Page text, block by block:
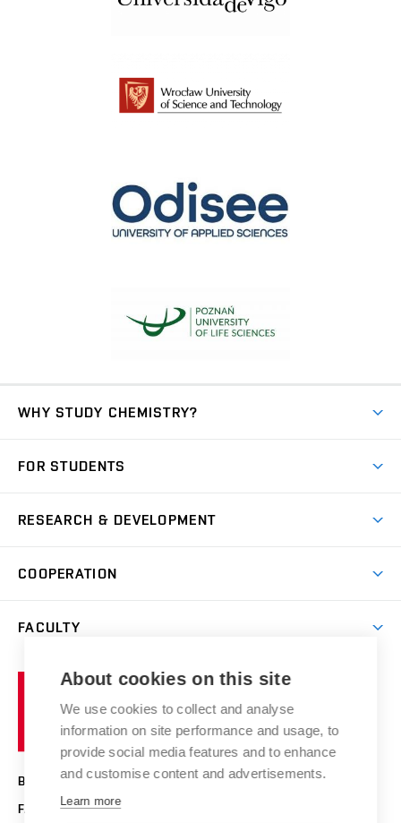
WHY STUDY CHEMISTRY?
Degree studies in Czech
Summer school
E-application
FOR STUDENTS
IT services
Courses
RESEARCH & DEVELOPMENT
Research groups
Research results
Achievements and awards
Conferences
COOPERATION
Chemistry and Life
High schools & FCH
Science popularization
FACULTY
Photo gallery
Brno
University
of
Technology
BRNO UNIVERSITY OF TECHNOLOGY
FACULTY OF CHEMISTRY
About cookies on this site
We use cookies to collect and analyse
information on site performance and usage, to
provide social media features and to enhance
and customise content and advertisements.
Learn more